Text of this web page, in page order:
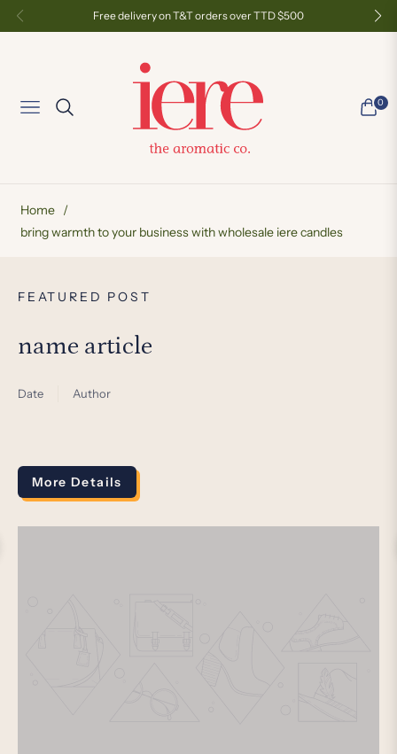
Free delivery on T&T orders over TTD $500
Navigation Cart
0
Home /
bring warmth to your business with wholesale iere candles
FEATURED POST
name article
Date Author
More Details